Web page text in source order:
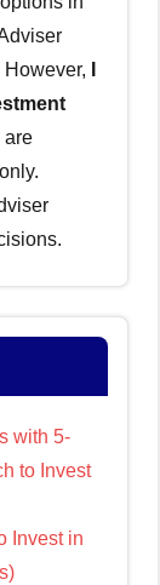
are
with 5-
to Invest
Invest in